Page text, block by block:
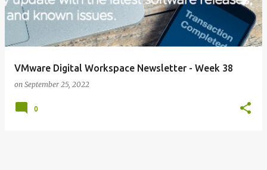
VMware Digital Workspace Newsletter - Week 38
on September 25, 2022
0